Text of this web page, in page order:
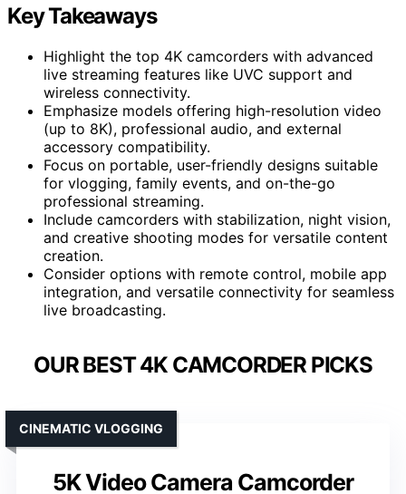
Key Takeaways
Highlight the top 4K camcorders with advanced
live streaming features like UVC support and
wireless connectivity.
Emphasize models offering high-resolution video
(up to 8K), professional audio, and external
accessory compatibility.
Focus on portable, user-friendly designs suitable
for vlogging, family events, and on-the-go
professional streaming.
Include camcorders with stabilization, night vision,
and creative shooting modes for versatile content
creation.
Consider options with remote control, mobile app
integration, and versatile connectivity for seamless
live broadcasting.
OUR BEST 4K CAMCORDER PICKS
5K Video Camera Camcorder
CINEMATIC VLOGGING